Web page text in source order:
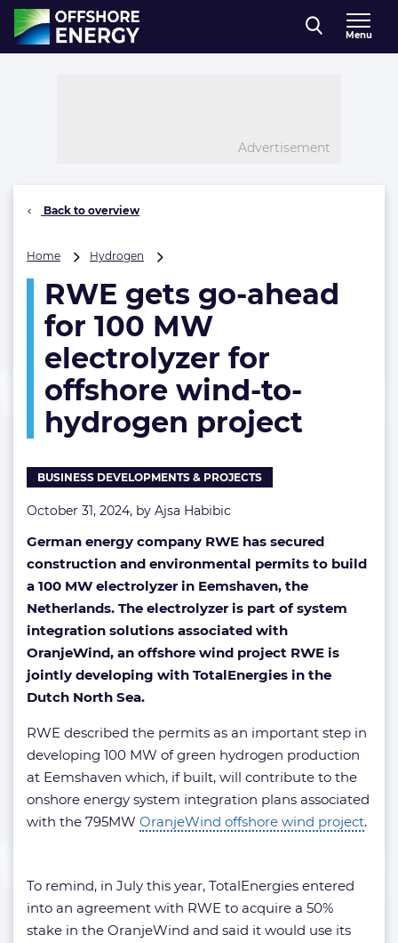
Direct naar inhoud
, go to home
Menu
Advertisement
Back to overview
Home Hydrogen
go-
ahead
for
MW
electrolyzer
for
offshore
wind-
hydrogen
project
RWE gets go-ahead
for 100 MW
electrolyzer for
offshore wind-to-
hydrogen project
BUSINESS DEVELOPMENTS & PROJECTS
October 31, 2024, by Ajsa Habibic
German energy company RWE has secured
construction and environmental permits to build
a 100 MW electrolyzer in Eemshaven, the
Netherlands. The electrolyzer is part of system
integration solutions associated with
OranjeWind, an offshore wind project RWE is
jointly developing with TotalEnergies in the
Dutch North Sea.
RWE described the permits as an important step in
developing 100 MW of green hydrogen production
at Eemshaven which, if built, will contribute to the
onshore energy system integration plans associated
with the 795MW OranjeWind offshore wind project.
To remind, in July this year, TotalEnergies entered
into an agreement with RWE to acquire a 50%
stake in the OranjeWind and said it would use its